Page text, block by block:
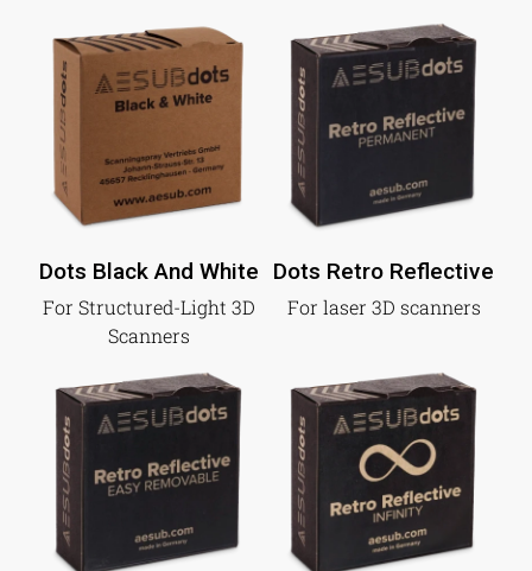
Dots Black And White
For Structured-Light 3D
Scanners
Dots Retro Reflective
For laser 3D scanners